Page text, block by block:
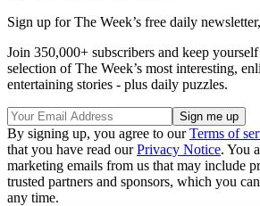
Sign up for The Week’s free daily newsletter,
Join 350,000+ subscribers and keep
selection of The Week’s most interesting,
entertaining stories - plus daily puzzles.
By signing up, you agree to ourTerms of
that you have read ourPrivacy Notice. You
marketing emails from us that may include
trusted partners and sponsors, which you
any time.